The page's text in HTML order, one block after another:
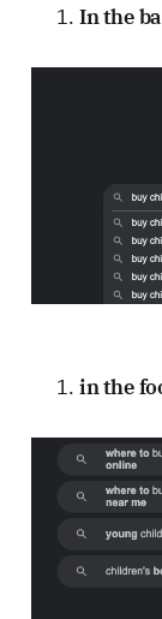
In the
in the